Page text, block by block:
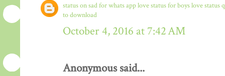
status on sad for whats applove status for boyslove status
to download
October 4, 2016 at 7:42 AM
Anonymous said...